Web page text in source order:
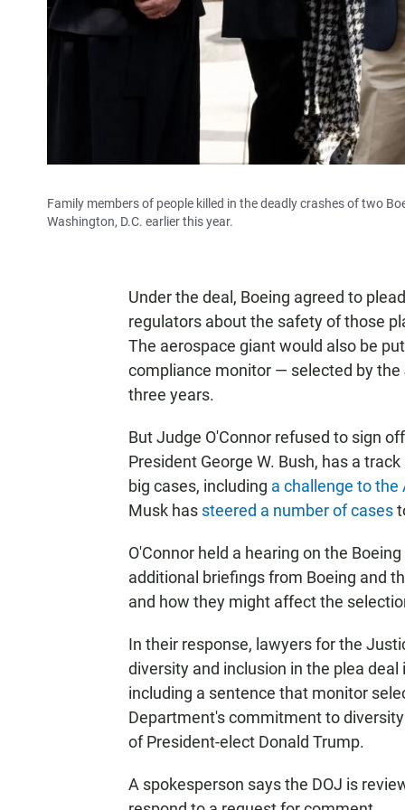
Family members of people killed in the deadly crashes of two
Washington, D.C. earlier this year.
Under the deal, Boeing agreed to
regulators about the safety of those
The aerospace giant would also be
compliance monitor — selected by
three years.
But Judge O'Connor refused to sign
President George W. Bush, has a
big cases, including a challenge to
Musk has steered a number of cases
O'Connor held a hearing on the
additional briefings from Boeing and
and how they might affect the
In their response, lawyers for the
diversity and inclusion in the plea
including a sentence that monitor
Department's commitment to
of President-elect Donald Trump.
A spokesperson says the DOJ is